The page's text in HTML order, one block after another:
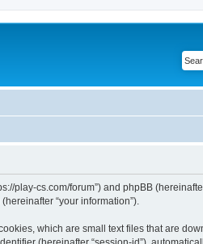
play-cs.com/forum”) and phpBB (hereinafter
“your information”).
which are small text files that are